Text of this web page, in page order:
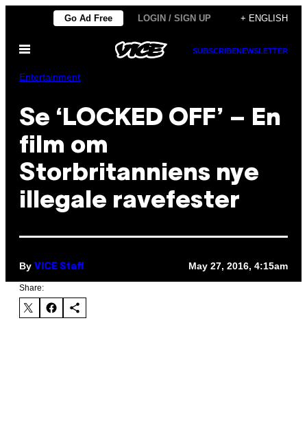
content
Go Ad Free LOGIN / SIGN UP + ENGLISH
Open
SUBSCRIBENEWSLETTER
Entertainment
Se ‘LOCKED OFF’ – En
film om
Storbritanniens nye
illegale ravefester
By VICE Staff May 27, 2016, 4:15am
Share: